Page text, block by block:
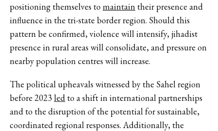
positioning themselves tomaintaintheir presence and
influence in the tri-state border region. Should this
pattern be confirmed, violence will intensify, jihadist
presence in rural areas will consolidate, and pressure on
nearby population centres will increase.
The political upheavals witnessed by the Sahel region
before 2023ledto a shift in international partnerships
and to the disruption of the potential for sustainable,
coordinated regional responses. Additionally, the